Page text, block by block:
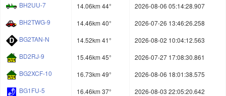
BH2UU-7
14.06km 44°
2026-08-06 05:14:28.907
BH2TWG-9
14.46km 40°
2026-07-26 13:46:26.258
BG2TAN-N
14.52km 41°
2026-08-02 10:04:12.563
BD2RJ-9
15.46km 45°
2026-07-27 17:08:30.861
BG2XCF-10
16.73km 49°
2026-08-06 18:01:38.575
BG1FU-5
16.46km 37°
2026-08-03 22:05:20.642